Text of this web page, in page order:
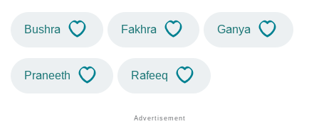
Bushra Fakhra Ganya
Praneeth Rafeeq